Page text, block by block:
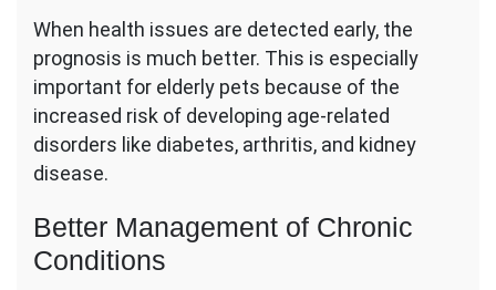
When health issues are detected early, the
prognosis is much better. This is especially
important for elderly pets because of the
increased risk of developing age-related
disorders like diabetes, arthritis, and kidney
disease.
Better Management of Chronic
Conditions